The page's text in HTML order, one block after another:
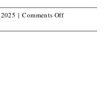
| Comments Offon
Ice